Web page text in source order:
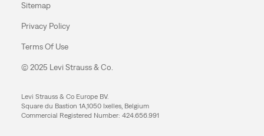
Sitemap
Privacy Policy
Terms Of Use
© 2025 Levi Strauss & Co.
Levi Strauss & Co Europe BV.
Square du Bastion 1A,1050 Ixelles, Belgium
Commercial Registered Number: 424.656.991